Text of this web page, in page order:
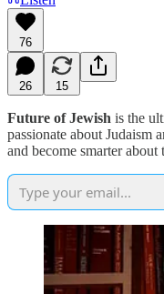
76
26 15
Future of Jewish is the
passionate about Judaism
and become smarter